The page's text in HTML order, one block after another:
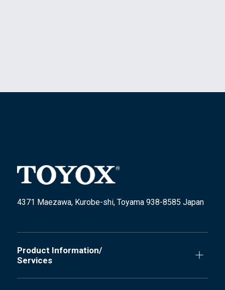
4371 Maezawa, Kurobe-shi, Toyama 938-8585 Japan
Product Information/
Services